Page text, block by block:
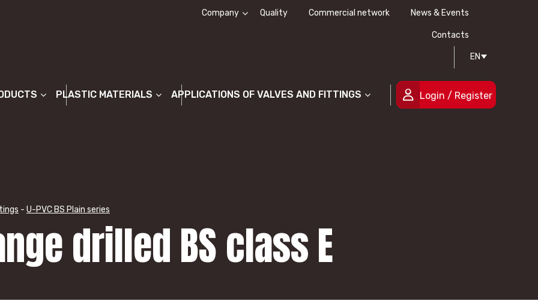
Company
Certifications
People
Quality Commercial network News & Events
Contacts
EN
PLASTIC MATERIALS APPLICATIONS OF VALVES AND FITTINGS Login / Register
- U-PVC BS Plain series
drilled BS class E